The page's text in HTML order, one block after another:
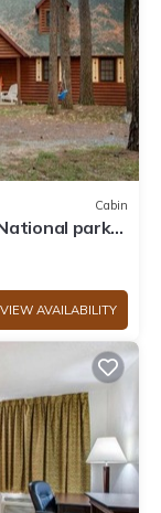
Cabin
parks
VIEW AVAILABILITY